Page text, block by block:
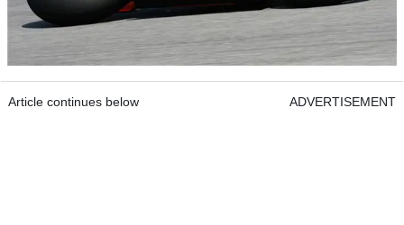
Article continues below ADVERTISEMENT